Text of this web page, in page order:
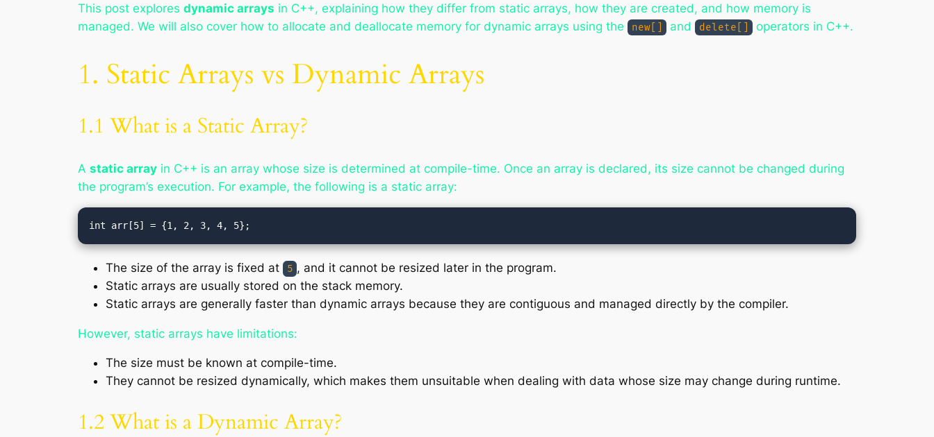
This post explores dynamic arrays in C++, explaining how they differ from static arrays, how they are created, and how memory is
managed. We will also cover how to allocate and deallocate memory for dynamic arrays using the
new[] and delete[] operators in C++.
1. Static Arrays vs Dynamic Arrays
1.1 What is a Static Array?
A static array in C++ is an array whose size is determined at compile-time. Once an array is declared, its size cannot be changed during
the program’s execution. For example, the following is a static array:
The size of the array is fixed at 5 , and it cannot be resized later in the program.
Static arrays are usually stored on the stack memory.
Static arrays are generally faster than dynamic arrays because they are contiguous and managed directly by the compiler.
However, static arrays have limitations:
The size must be known at compile-time.
They cannot be resized dynamically, which makes them unsuitable when dealing with data whose size may change during runtime.
1.2 What is a Dynamic Array?